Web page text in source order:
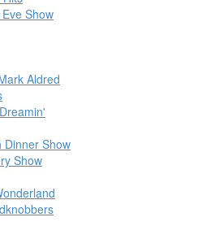
Show
Aldred
Dinner Show
Show